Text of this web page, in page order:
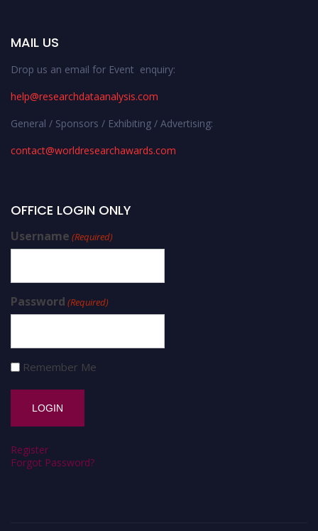
MAIL US
Drop us an email for Event enquiry:
help@researchdataanalysis.com
General / Sponsors / Exhibiting / Advertising:
contact@worldresearchawards.com
OFFICE LOGIN ONLY
Username (Required)
Password (Required)
Remember Me
Register
Forgot Password?